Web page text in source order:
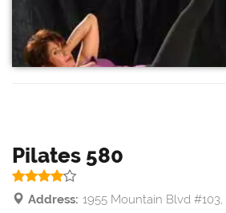
Pilates 580
Address: 1955 Mountain Blvd #103,